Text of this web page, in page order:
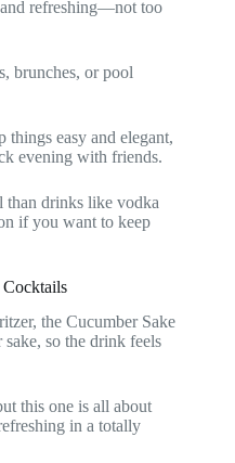
and refreshing—not too
brunches, or pool
things easy and elegant,
evening with friends.
than drinks like vodka
if you want to keep
Cocktails
the Cucumber Sake
so the drink feels
this one is all about
in a totally